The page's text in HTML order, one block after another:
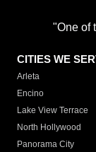
"One of
CITIES WE
Arleta
Encino
Lake View Terrace
North Hollywood
Panorama City